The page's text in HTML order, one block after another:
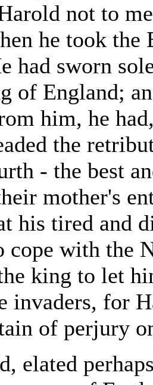
not to
he took
had sworn
of England;
him, he
the
- the best
mother's
his tired and
cope with the
king to let
invaders, for
of perjury
elated